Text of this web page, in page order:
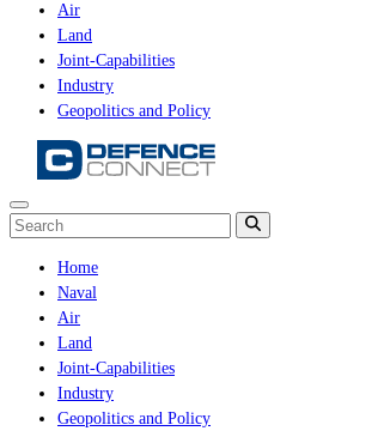
Air
Land
Joint-Capabilities
Industry
Geopolitics and Policy
Home
Naval
Air
Land
Joint-Capabilities
Industry
Geopolitics and Policy